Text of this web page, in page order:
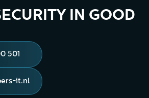
IN GOOD
501
it.nl